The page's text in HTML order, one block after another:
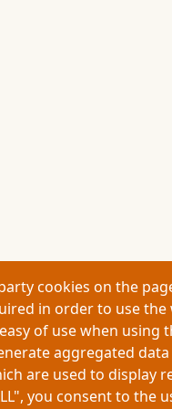
cookies on the
in order to use the
of use when using
aggregated
are used to display
you consent to the